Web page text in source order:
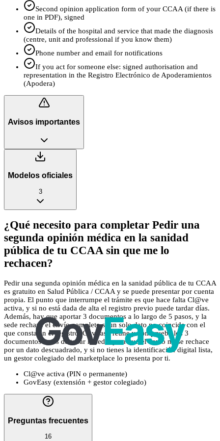
Second opinion application form of your CCAA (if there is
one in PDF), signed
Details of the hospital and service that made the diagnosis
(centre, unit and professional if you know them)
Phone number and email for notifications
If you act for someone else: signed authorisation and
representation in the Registro Electrónico de Apoderamientos
(Apodera)
Avisos importantes
Modelos oficiales
3
¿Qué necesito para completar Pedir una
segunda opinión médica en la sanidad
pública de tu CCAA sin que me lo
rechacen?
Pedir una segunda opinión médica en la sanidad pública de tu CCAA
es gratuito en Salud Pública / CCAA y se puede presentar por cuenta
propia. El punto que interrumpe el trámite es que hace falta Cl@ve
activa, y si no está dada de alta el registro previo puede tardar días.
Además, hay que aportar 3 documentos a lo largo de 5 pasos, y la
sede rechaza el envío completo si un solo dato no coincide con el
que consta en el registro. GovEasy reúne y comprueba los 3
documentos antes de tocar la sede, para que el envío no se rechace
por un dato descuadrado, y si no tienes la identificación digital lista,
un gestor colegiado del marketplace lo presenta por ti.
Cl@ve activa (PIN o permanente)
GovEasy (extensión + gestor colegiado)
Preguntas frecuentes
16